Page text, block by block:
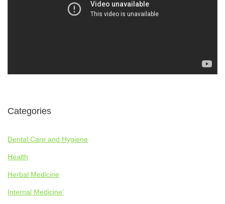
Categories
Dental Care and Hygiene
Health
Herbal Medicine
Internal Medicine'